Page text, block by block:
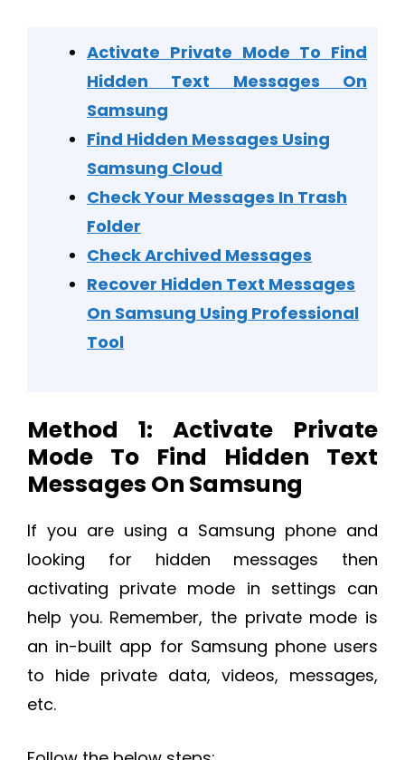
Activate Private Mode To Find
Hidden Text Messages On
Samsung
Find Hidden Messages Using
Samsung Cloud
Check Your Messages In Trash
Folder
Check Archived Messages
Recover Hidden Text Messages
On Samsung Using Professional
Tool
Method 1: Activate Private
Mode To Find Hidden Text
Messages On Samsung
If you are using a Samsung phone and
looking for hidden messages then
activating private mode in settings can
help you. Remember, the private mode is
an in-built app for Samsung phone users
to hide private data, videos, messages,
etc.